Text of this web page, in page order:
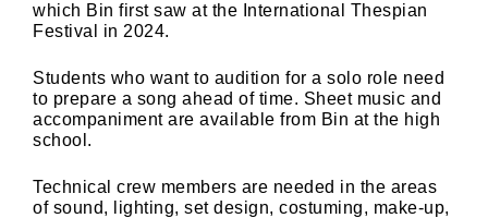
which Bin first saw at the International Thespian
Festival in 2024.
Students who want to audition for a solo role need
to prepare a song ahead of time. Sheet music and
accompaniment are available from Bin at the high
school.
Technical crew members are needed in the areas
of sound, lighting, set design, costuming, make-up,